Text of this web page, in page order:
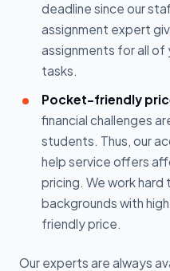
deadline since our
assignment expert
assignments for all of
tasks.
Pocket-friendly
financial challenges
students. Thus, our
help service offers
pricing. We work
backgrounds with
friendly price.
Our experts are always